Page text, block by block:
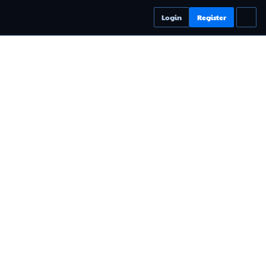
Login Register